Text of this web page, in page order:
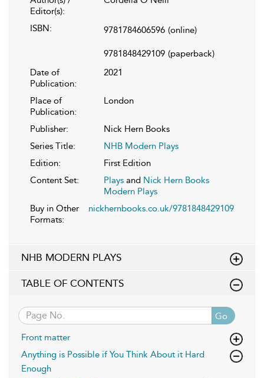
Editor(s):
ISBN: 9781784606596 (online)
9781848429109 (paperback)
Date of
Publication:
2021
Place of
Publication:
London
Publisher:
Nick Hern Books
Series Title:
NHB Modern Plays
Edition:
First Edition
Content Set:
Plays and Nick Hern Books
Modern Plays
Buy in Other
Formats:
nickhernbooks.co.uk/9781848429109
NHB MODERN PLAYS
TABLE OF CONTENTS
Go
Front matter
Anything is Possible if You Think About it Hard
Enough